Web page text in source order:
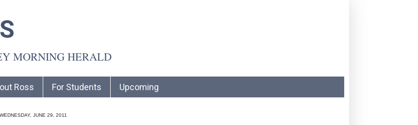
MORNING HERALD
Ross For Students Upcoming
WEDNESDAY, JUNE 29, 2011